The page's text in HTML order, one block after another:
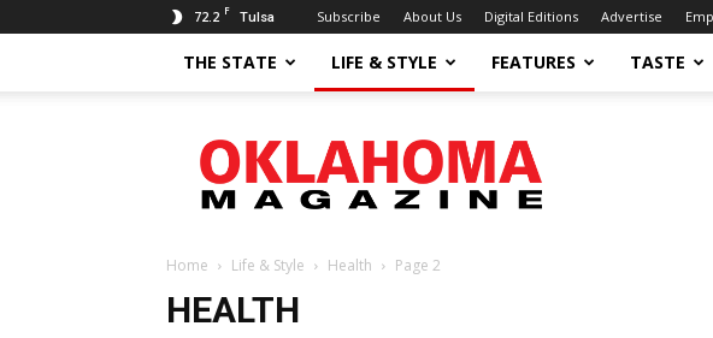
72.2 F Tulsa Subscribe About Us Digital Editions Advertise
THE STATE LIFE & STYLE FEATURES TASTE
Magazine
Home Life & Style Health Page 2
HEALTH